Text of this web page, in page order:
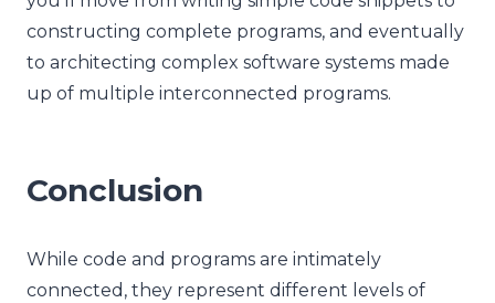
constructing complete programs, and eventually
to architecting complex software systems made
up of multiple interconnected programs.
Conclusion
While code and programs are intimately
connected, they represent different levels of